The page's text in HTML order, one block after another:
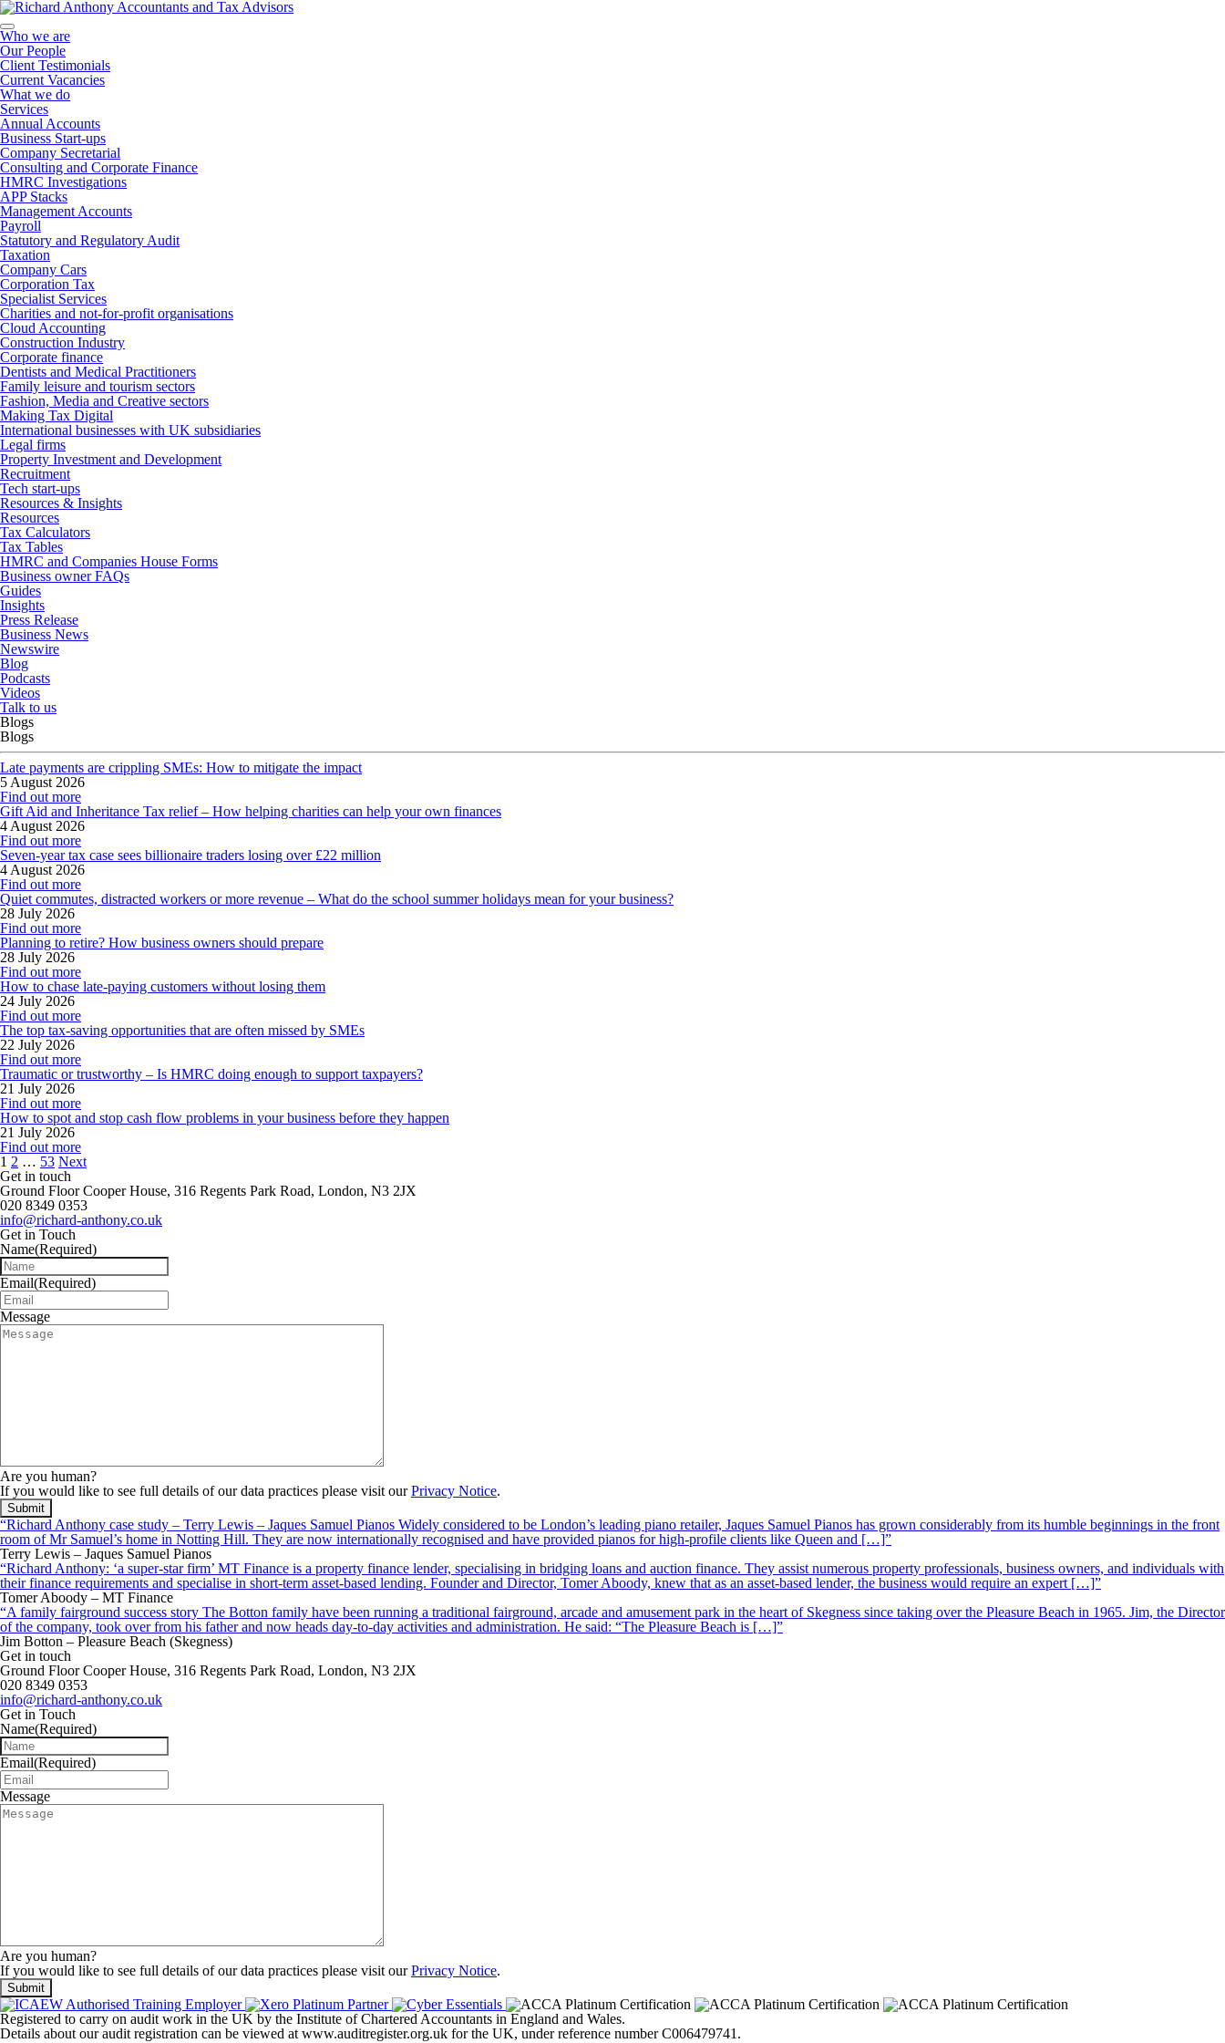
Who we are
Our People
Client Testimonials
Current Vacancies
What we do
Services
Annual Accounts
Business Start-ups
Company Secretarial
Consulting and Corporate Finance
HMRC Investigations
APP Stacks
Management Accounts
Payroll
Statutory and Regulatory Audit
Taxation
Company Cars
Corporation Tax
Specialist Services
Charities and not-for-profit organisations
Cloud Accounting
Construction Industry
Corporate finance
Dentists and Medical Practitioners
Family leisure and tourism sectors
Fashion, Media and Creative sectors
Making Tax Digital
International businesses with UK subsidiaries
Legal firms
Property Investment and Development
Recruitment
Tech start-ups
Resources & Insights
Resources
Tax Calculators
Tax Tables
HMRC and Companies House Forms
Business owner FAQs
Guides
Insights
Press Release
Business News
Newswire
Blog
Podcasts
Videos
Talk to us
Blogs
Blogs
Late payments are crippling SMEs: How to mitigate the impact
5 August 2026
Find out more
Gift Aid and Inheritance Tax relief – How helping charities can help your own finances
4 August 2026
Find out more
Seven-year tax case sees billionaire traders losing over £22 million
4 August 2026
Find out more
Quiet commutes, distracted workers or more revenue – What do the school summer holidays mean for your business?
28 July 2026
Find out more
Planning to retire? How business owners should prepare
28 July 2026
Find out more
How to chase late-paying customers without losing them
24 July 2026
Find out more
The top tax-saving opportunities that are often missed by SMEs
22 July 2026
Find out more
Traumatic or trustworthy – Is HMRC doing enough to support taxpayers?
21 July 2026
Find out more
How to spot and stop cash flow problems in your business before they happen
21 July 2026
Find out more
Posts
pagination
1 2 … 53 Next
Get in touch
Ground Floor Cooper House, 316 Regents Park Road, London, N3 2JX
020 8349 0353
info@richard-anthony.co.uk
Get in Touch
Name(Required)
Email(Required)
Message
Are you human?
If you would like to see full details of our data practices please visit ourPrivacy Notice.
“Richard Anthony case study – Terry Lewis – Jaques Samuel Pianos Widely considered to be London’s leading piano retailer, Jaques Samuel Pianos has grown considerably from its humble beginnings in the front
room of Mr Samuel’s home in Notting Hill. They are now internationally recognised and have provided pianos for high-profile clients like Queen and […]”
Terry Lewis – Jaques Samuel Pianos
“Richard Anthony: ‘a super-star firm’ MT Finance is a property finance lender, specialising in bridging loans and auction finance. They assist numerous property professionals, business owners, and individuals with
their finance requirements and specialise in short-term asset-based lending. Founder and Director, Tomer Aboody, knew that as an asset-based lender, the business would require an expert […]”
Tomer Aboody – MT Finance
“A family fairground success story The Botton family have been running a traditional fairground, arcade and amusement park in the heart of Skegness since taking over the Pleasure Beach in 1965. Jim, the Director
of the company, took over from his father and now heads day-to-day activities and administration. He said: “The Pleasure Beach is […]”
Jim Botton – Pleasure Beach (Skegness)
Get in touch
Ground Floor Cooper House, 316 Regents Park Road, London, N3 2JX
020 8349 0353
info@richard-anthony.co.uk
Get in Touch
Name(Required)
Email(Required)
Message
Are you human?
If you would like to see full details of our data practices please visit ourPrivacy Notice.
Registered to carry on audit work in the UK by the Institute of Chartered Accountants in England and Wales.
Details about our audit registration can be viewed at www.auditregister.org.uk for the UK, under reference number C006479741.